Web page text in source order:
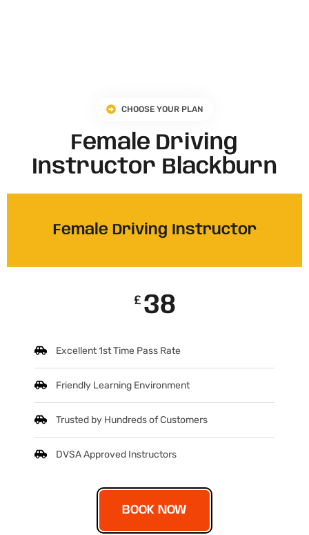
CHOOSE YOUR PLAN
Female Driving
Instructor Blackburn
Female Driving Instructor
£ 38
Excellent 1st Time Pass Rate
Friendly Learning Environment
Trusted by Hundreds of Customers
DVSA Approved Instructors
BOOK NOW